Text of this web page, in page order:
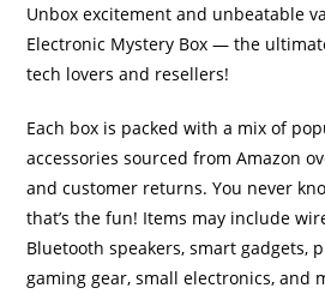
Unbox excitement and unbeatable
Electronic Mystery Box — the
tech lovers and resellers!
Each box is packed with a mix of
accessories sourced from Amazon
and customer returns. You never
that’s the fun! Items may include
Bluetooth speakers, smart gadgets,
gaming gear, small electronics, and